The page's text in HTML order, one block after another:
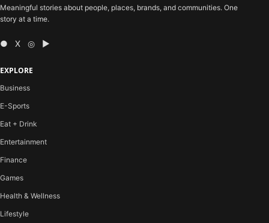
Meaningful stories about people, places, brands, and communities. One
story at a time.
● X ◎ ▶
EXPLORE
Business
E-Sports
Eat + Drink
Entertainment
Finance
Games
Health & Wellness
Lifestyle